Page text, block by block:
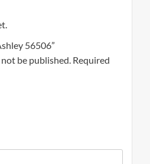
56506”
be published. Required